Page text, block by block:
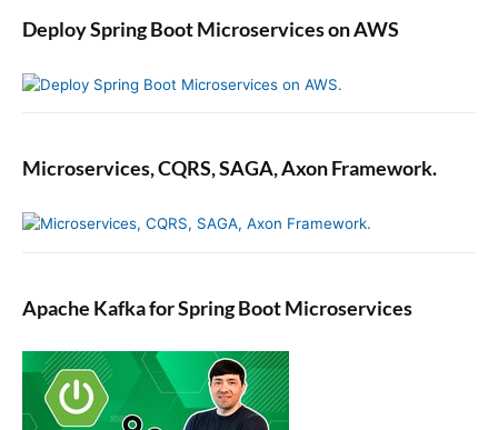
Deploy Spring Boot Microservices on AWS
Microservices, CQRS, SAGA, Axon Framework.
Apache Kafka for Spring Boot Microservices